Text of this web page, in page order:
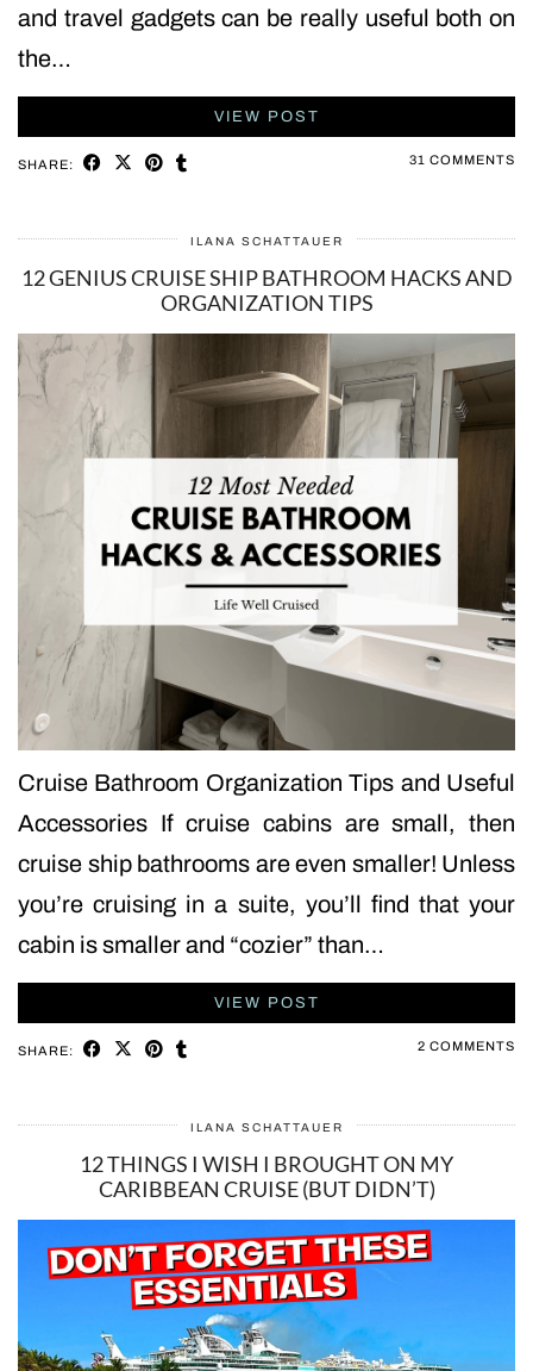
and travel gadgets can be really useful both on
the…
VIEW POST
SHARE: 31 COMMENTS
ILANA SCHATTAUER
12 GENIUS CRUISE SHIP BATHROOM HACKS AND
ORGANIZATION TIPS
Cruise Bathroom Organization Tips and Useful
Accessories If cruise cabins are small, then
cruise ship bathrooms are even smaller! Unless
you’re cruising in a suite, you’ll find that your
cabin is smaller and “cozier” than…
VIEW POST
SHARE: 2 COMMENTS
ILANA SCHATTAUER
12 THINGS I WISH I BROUGHT ON MY
CARIBBEAN CRUISE (BUT DIDN’T)